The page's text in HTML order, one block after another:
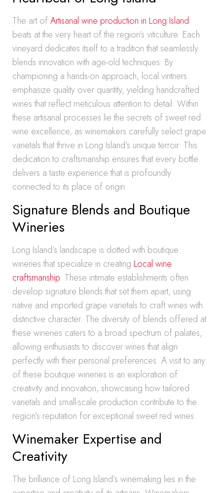
The art ofArtisanal wine production in Long Island
beats at the very heart of the region’s viticulture. Each
vineyard dedicates itself to a tradition that seamlessly
blends innovation with age-old techniques. By
championing a hands-on approach, local vintners
emphasize quality over quantity, yielding handcrafted
wines that reflect meticulous attention to detail. Within
these artisanal processes lie the secrets of sweet red
wine excellence, as winemakers carefully select grape
varietals that thrive in Long Island’s unique terroir. This
dedication to craftsmanship ensures that every bottle
delivers a taste experience that is profoundly
connected to its place of origin.
Signature Blends and Boutique
Wineries
Long Island’s landscape is dotted with boutique
wineries that specialize in creating Local wine
craftsmanship. These intimate establishments often
develop signature blends that set them apart, using
native and imported grape varietals to craft wines with
distinctive character. The diversity of blends offered at
these wineries caters to a broad spectrum of palates,
allowing enthusiasts to discover wines that align
perfectly with their personal preferences. A visit to any
of these boutique wineries is an exploration of
creativity and innovation, showcasing how tailored
varietals and small-scale production contribute to the
region’s reputation for exceptional sweet red wines.
Winemaker Expertise and
Creativity
The brilliance of Long Island’s winemaking lies in the